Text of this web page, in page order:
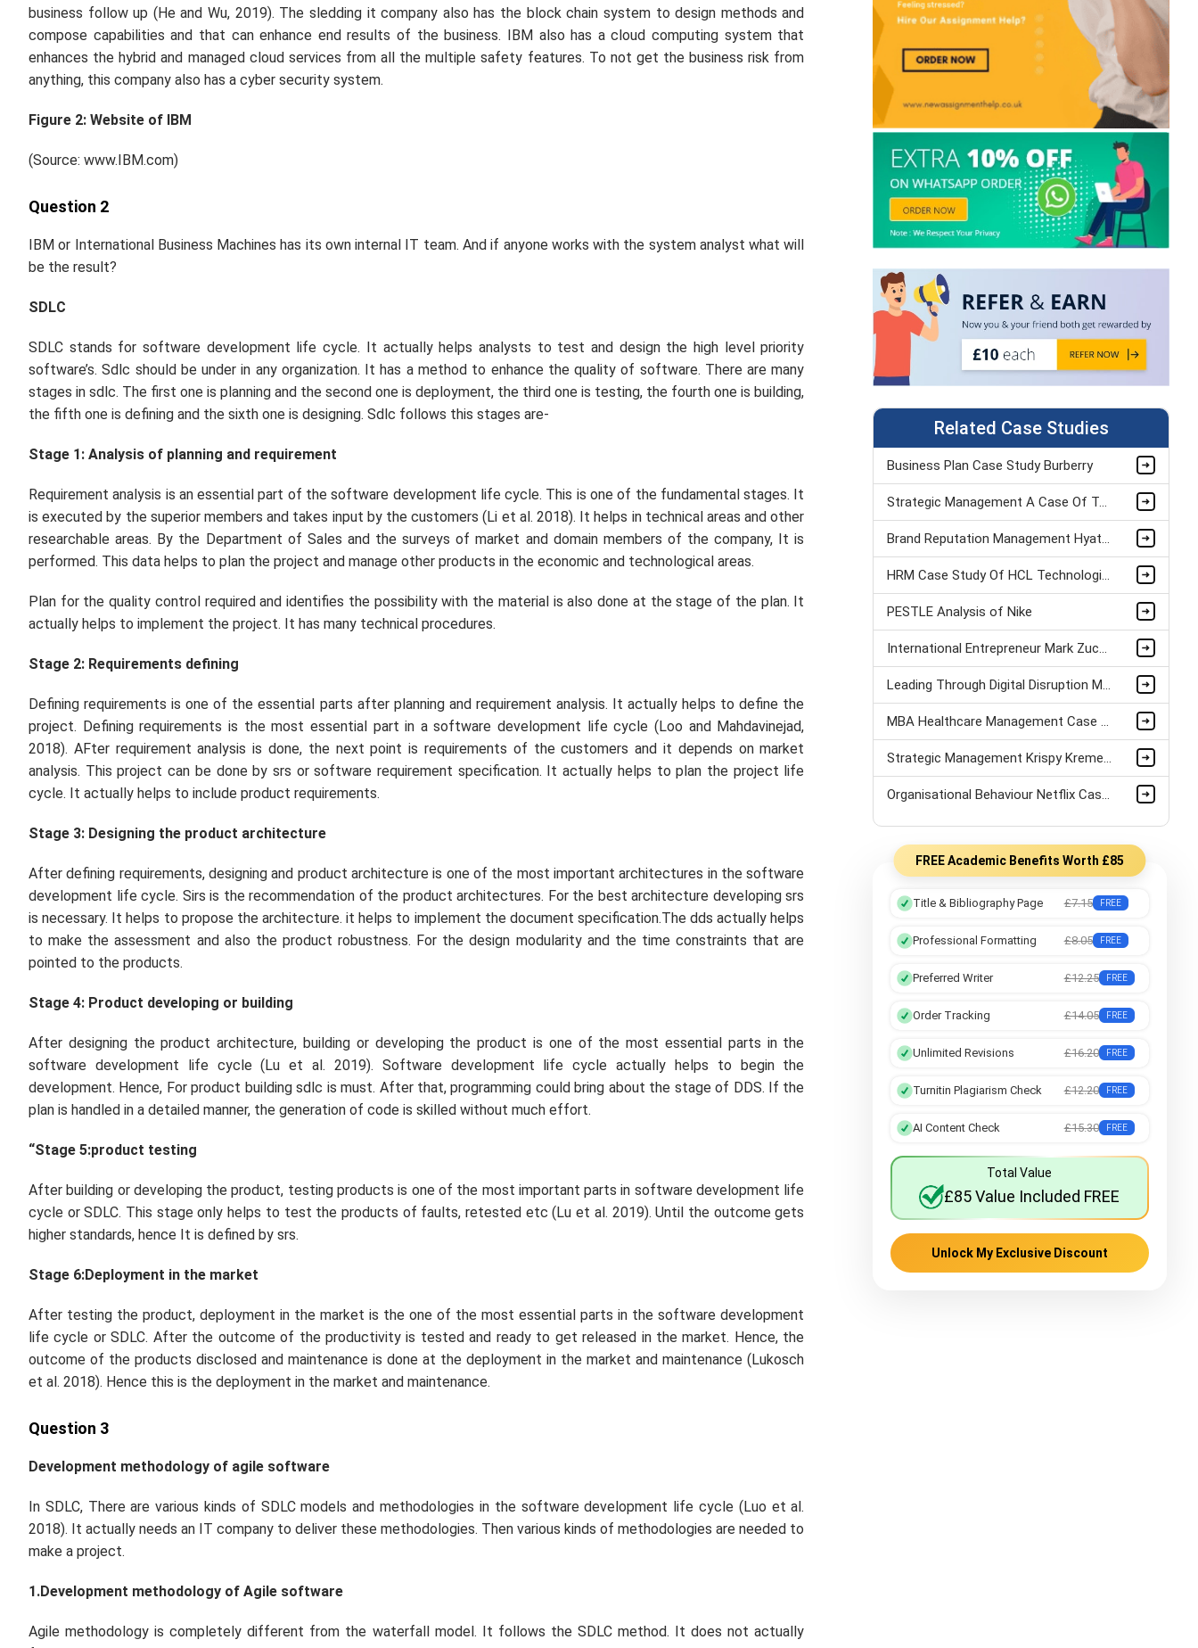
business follow up (He and Wu, 2019). The sledding it company also has the block chain system to design methods and
compose capabilities and that can enhance end results of the business. IBM also has a cloud computing system that
enhances the hybrid and managed cloud services from all the multiple safety features. To not get the business risk from
anything, this company also has a cyber security system.
Figure 2: Website of IBM
(Source: www.IBM.com)
Question 2
IBM or International Business Machines has its own internal IT team. And if anyone works with the system analyst what will
be the result?
SDLC
SDLC stands for software development life cycle. It actually helps analysts to test and design the high level priority
software’s. Sdlc should be under in any organization. It has a method to enhance the quality of software. There are many
stages in sdlc. The first one is planning and the second one is deployment, the third one is testing, the fourth one is building,
the fifth one is defining and the sixth one is designing. Sdlc follows this stages are-
Stage 1: Analysis of planning and requirement
Requirement analysis is an essential part of the software development life cycle. This is one of the fundamental stages. It
is executed by the superior members and takes input by the customers (Li et al.2018). It helps in technical areas and other
researchable areas. By the Department of Sales and the surveys of market and domain members of the company, It is
performed. This data helps to plan the project and manage other products in the economic and technological areas.
Plan for the quality control required and identifies the possibility with the material is also done at the stage of the plan. It
actually helps to implement the project. It has many technical procedures.
Stage 2: Requirements defining
Defining requirements is one of the essential parts after planning and requirement analysis. It actually helps to define the
project. Defining requirements is the most essential part in a software development life cycle (Loo and Mahdavinejad,
2018). AFter requirement analysis is done, the next point is requirements of the customers and it depends on market
analysis. This project can be done by srs or software requirement specification. It actually helps to plan the project life
cycle. It actually helps to include product requirements.
Stage 3: Designing the product architecture
After defining requirements, designing and product architecture is one of the most important architectures in the software
development life cycle. Sirs is the recommendation of the product architectures. For the best architecture developing srs
is necessary. It helps to propose the architecture. it helps to implement the document specification.The dds actually helps
to make the assessment and also the product robustness. For the design modularity and the time constraints that are
pointed to the products.
Stage 4: Product developing or building
After designing the product architecture, building or developing the product is one of the most essential parts in the
software development life cycle (Luet al. 2019). Software development life cycle actually helps to begin the
development. Hence, For product building sdlc is must. After that, programming could bring about the stage of DDS. If the
plan is handled in a detailed manner, the generation of code is skilled without much effort.
“Stage 5:product testing
After building or developing the product, testing products is one of the most important parts in software development life
cycle or SDLC. This stage only helps to test the products of faults, retested etc (Luet al. 2019). Until the outcome gets
higher standards, hence It is defined by srs.
Stage 6:Deployment in the market
After testing the product, deployment in the market is the one of the most essential parts in the software development
life cycle or SDLC. After the outcome of the productivity is tested and ready to get released in the market. Hence, the
outcome of the products disclosed and maintenance is done at the deployment in the market and maintenance (Lukosch
et al. 2018). Hence this is the deployment in the market and maintenance.
Question 3
Development methodology of agile software
In SDLC, There are various kinds of SDLC models and methodologies in the software development life cycle (Luo et al.
2018). It actually needs an IT company to deliver these methodologies. Then various kinds of methodologies are needed to
make a project.
1.Development methodology of Agile software
Agile methodology is completely different from the waterfall model. It follows the SDLC method. It does not actually
Related Case Studies
Business Plan Case Study Burberry
Strategic Management A Case Of Tui Airlines assignment sample
Brand Reputation Management Hyatt Case Study
HRM Case Study Of HCL Technologies
PESTLE Analysis of Nike
International Entrepreneur Mark Zuckerberg Case Study
Leading Through Digital Disruption Mazda Motors Case Study
MBA Healthcare Management Case Study
Strategic Management Krispy Kreme Doughnuts Case Study
Organisational Behaviour Netflix Case Study
FREE Academic Benefits Worth £85
Title & Bibliography Page £7.15 FREE
Professional Formatting £8.05 FREE
Preferred Writer £12.25 FREE
Order Tracking £14.05 FREE
Unlimited Revisions £16.20 FREE
Turnitin Plagiarism Check £12.20 FREE
AI Content Check £15.30 FREE
Total Value
£85 Value Included FREE
Unlock My Exclusive Discount